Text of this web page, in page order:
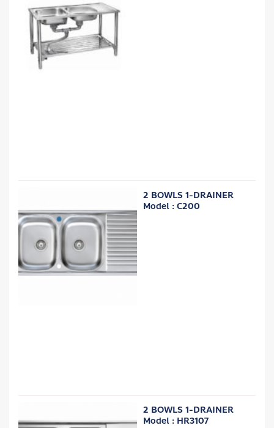
2 BOWLS 1-DRAINER
Model : C200
2 BOWLS 1-DRAINER
Model : HR3107